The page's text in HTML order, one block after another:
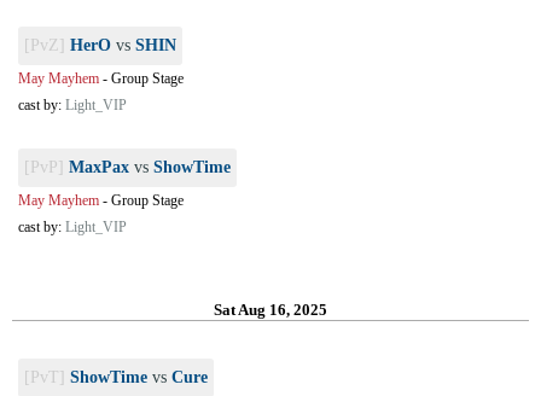
[PvZ] HerO vs SHIN
May Mayhem - Group Stage
cast by: Light_VIP
[PvP] MaxPax vs ShowTime
May Mayhem - Group Stage
cast by: Light_VIP
Sat Aug 16, 2025
[PvT] ShowTime vs Cure